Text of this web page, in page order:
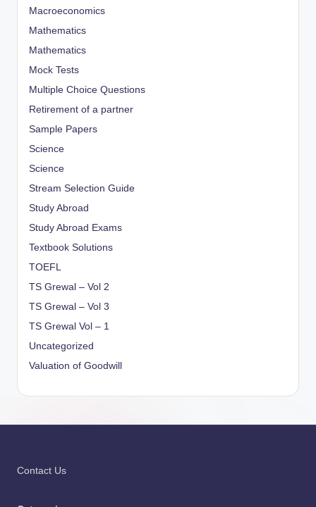
Macroeconomics
Mathematics
Mathematics
Mock Tests
Multiple Choice Questions
Retirement of a partner
Sample Papers
Science
Science
Stream Selection Guide
Study Abroad
Study Abroad Exams
Textbook Solutions
TOEFL
TS Grewal – Vol 2
TS Grewal – Vol 3
TS Grewal Vol – 1
Uncategorized
Valuation of Goodwill
Contact Us